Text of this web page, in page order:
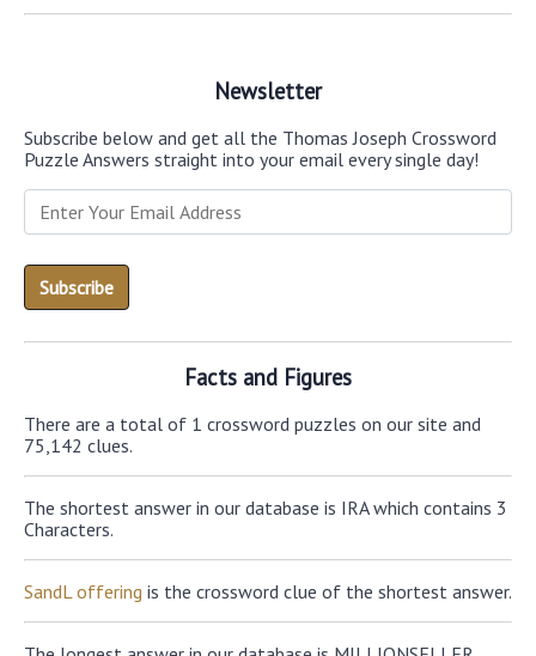
Newsletter
Subscribe below and get all the Thomas Joseph Crossword
Puzzle Answers straight into your email every single day!
Facts and Figures
There are a total of 1 crossword puzzles on our site and
75,142 clues.
The shortest answer in our database is IRA which contains 3
Characters.
SandL offering is the crossword clue of the shortest answer.